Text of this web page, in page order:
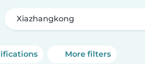
Xiazhangkong
More filters